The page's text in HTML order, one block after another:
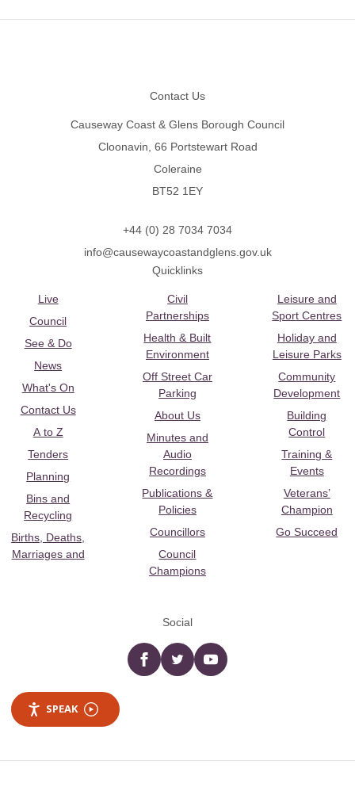
Contact Us
Causeway Coast & Glens Borough Council
Cloonavin, 66 Portstewart Road
Coleraine
BT52 1EY
+44 (0) 28 7034 7034
info@causewaycoastandglens.gov.uk
Quicklinks
Live
Council
See & Do
News
What's On
Contact Us
A to Z
Tenders
Planning
Bins and
Recycling
Births, Deaths,
Marriages and
Civil
Partnerships
Health & Built
Environment
Off Street Car
Parking
About Us
Minutes and
Audio
Recordings
Publications &
Policies
Councillors
Council
Champions
Leisure and
Sport Centres
Holiday and
Leisure Parks
Community
Development
Building
Control
Training &
Events
Veterans’
Champion
Go Succeed
Social
Facebooktwitter YouTube
SPEAK